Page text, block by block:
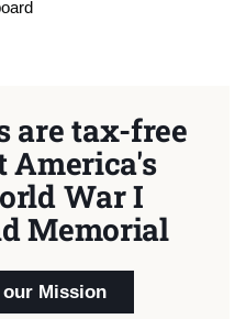
are tax-free
America's
War I
Memorial
Mission